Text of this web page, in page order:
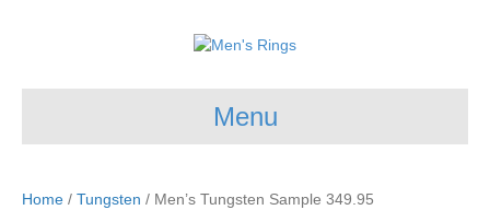
Menu
Home / Tungsten / Men’s Tungsten Sample 349.95